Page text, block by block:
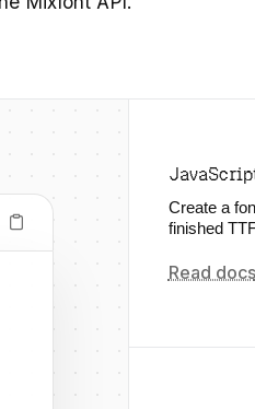
Create a
finished
Read docs